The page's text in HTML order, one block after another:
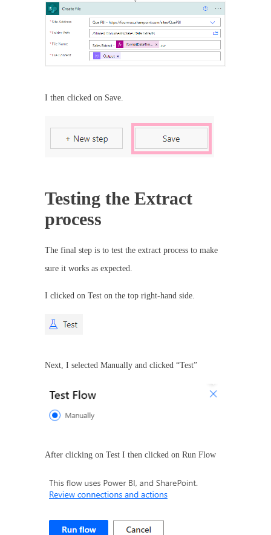
I then clicked on Save.
Testing the Extract
process
The final step is to test the extract process to make
sure it works as expected.
I clicked on Test on the top right-hand side.
Next, I selected Manually and clicked “Test”
After clicking on Test I then clicked on Run Flow